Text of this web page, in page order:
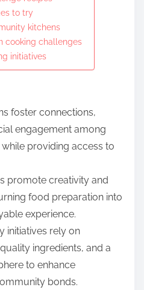
to try
kitchens
cooking challenges
initiatives
foster connections,
engagement among
providing access to
promote creativity and
food preparation into
experience.
initiatives rely on
ingredients, and a
to enhance
bonds.